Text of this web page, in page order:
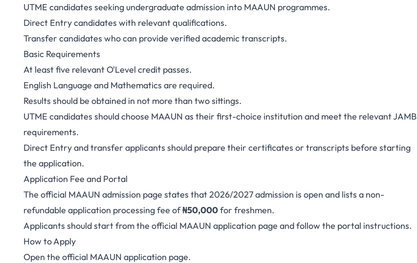
UTME candidates seeking undergraduate admission into MAAUN programmes.
Direct Entry candidates with relevant qualifications.
Transfer candidates who can provide verified academic transcripts.
Basic Requirements
At least five relevant O'Level credit passes.
English Language and Mathematics are required.
Results should be obtained in not more than two sittings.
UTME candidates should choose MAAUN as their first-choice institution and meet the relevant JAMB
requirements.
Direct Entry and transfer applicants should prepare their certificates or transcripts before starting
the application.
Application Fee and Portal
The official MAAUN admission page states that 2026/2027 admission is open and lists a non-
refundable application processing fee of₦50,000for freshmen.
Applicants should start from the official MAAUN application page and follow the portal instructions.
How to Apply
Open the official MAAUN application page.